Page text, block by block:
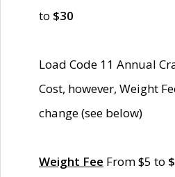
to $30
Load Code 11 Annual
Cost, however, Weight
change (see below)
Weight Fee From $5 to